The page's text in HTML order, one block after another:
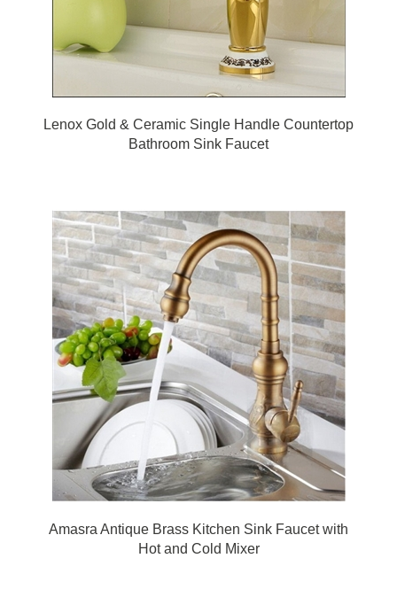
Lenox Gold & Ceramic Single Handle Countertop
Bathroom Sink Faucet
Amasra Antique Brass Kitchen Sink Faucet with
Hot and Cold Mixer